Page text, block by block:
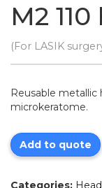
M2
(For LASIK
Reusable metallic
microkeratome.
Add to quote
Categories: